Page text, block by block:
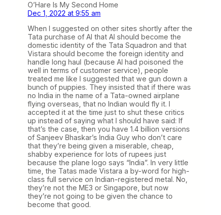
O’Hare Is My Second Home
Dec 1, 2022 at 9:55 am
When I suggested on other sites shortly after the
Tata purchase of AI that AI should become the
domestic identity of the Tata Squadron and that
Vistara should become the foreign identity and
handle long haul (because AI had poisoned the
well in terms of customer service), people
treated me like I suggested that we gun down a
bunch of puppies. They insisted that if there was
no India in the name of a Tata-owned airplane
flying overseas, that no Indian would fly it. I
accepted it at the time just to shut these critics
up instead of saying what I should have said: If
that’s the case, then you have 1.4 billion versions
of Sanjeev Bhaskar’s India Guy who don’t care
that they’re being given a miserable, cheap,
shabby experience for lots of rupees just
because the plane logo says “India”. In very little
time, the Tatas made Vistara a by-word for high-
class full service on Indian-registered metal. No,
they’re not the ME3 or Singapore, but now
they’re not going to be given the chance to
become that good.